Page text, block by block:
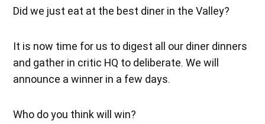
Did we just eat at the best diner in the Valley?
It is now time for us to digest all our diner dinners
and gather in critic HQ to deliberate. We will
announce a winner in a few days.
Who do you think will win?